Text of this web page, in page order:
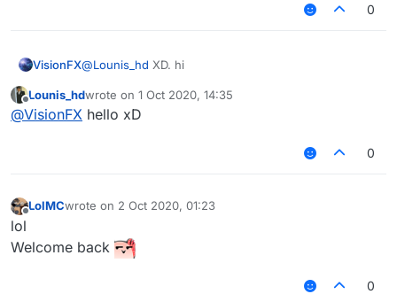
0
VisionFX@Lounis_hd XD. hi
Offline
Lounis_hdwrote on 1 Oct 2020, 14:35
last edited by
@VisionFX hello xD
0
Offline
LolMCwrote on 2 Oct 2020, 01:23
last edited by
lol
Welcome back
0